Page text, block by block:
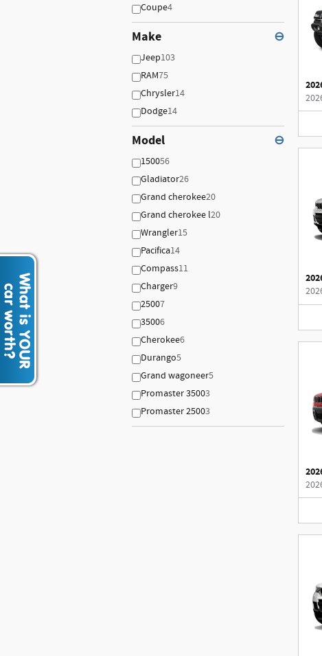
Coupe4
Make ⊖
Jeep103
RAM75
Chrysler14
Dodge14
Model ⊖
150056
Gladiator26
Grand cherokee20
Grand cherokee l20
Wrangler15
Pacifica14
Compass11
Charger9
25007
35006
Cherokee6
Durango5
Grand wagoneer5
Promaster 35003
Promaster 25003